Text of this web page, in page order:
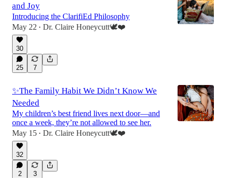
and Joy
Introducing the ClarifiEd Philosophy
May 22 • Dr. Claire Honeycutt🕊️❤️
30
25 7
✨The Family Habit We Didn’t Know We
Needed
My children’s best friend lives next door—and
once a week, they’re not allowed to see her.
May 15 • Dr. Claire Honeycutt🕊️❤️
32
2 3